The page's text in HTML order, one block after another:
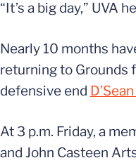
“It’s a big day,” UVA
Nearly 10 months
returning to Grounds
defensive end
At 3 p.m. Friday, a
and John Casteen